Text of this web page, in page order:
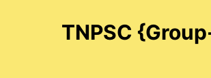
TNPSC